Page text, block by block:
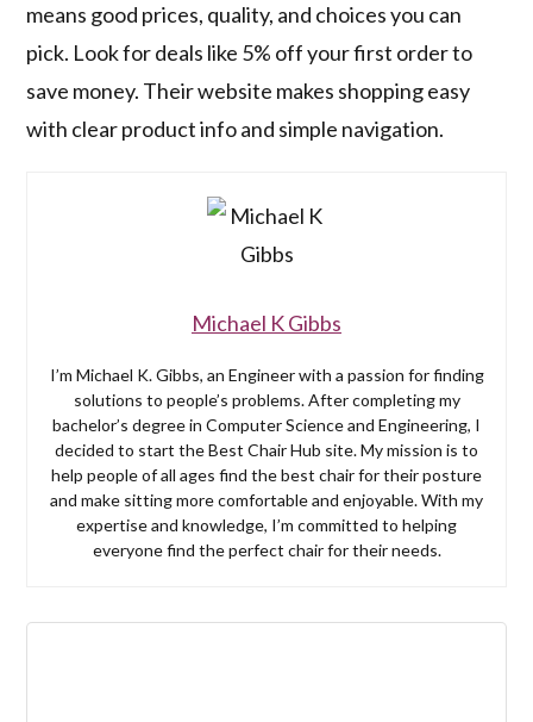
means good prices, quality, and choices you can
pick. Look for deals like 5% off your first order to
save money. Their website makes shopping easy
with clear product info and simple navigation.
Michael K Gibbs
I’m Michael K. Gibbs, an Engineer with a passion for finding
solutions to people’s problems. After completing my
bachelor’s degree in Computer Science and Engineering, I
decided to start the Best Chair Hub site. My mission is to
help people of all ages find the best chair for their posture
and make sitting more comfortable and enjoyable. With my
expertise and knowledge, I’m committed to helping
everyone find the perfect chair for their needs.